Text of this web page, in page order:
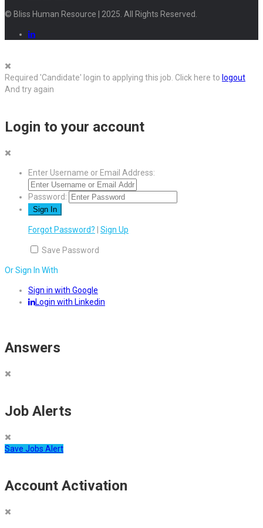
© Bliss Human Resource | 2025. All Rights Reserved.
Required 'Candidate' login to applying this job. Click here to logout
And try again
Login to your account
Enter Username or Email Address:
Password:
Forgot Password? Sign Up
Save Password
Or Sign In With
Sign in with Google
Login with Linkedin
Answers
Job Alerts
Save Jobs Alert
Account Activation